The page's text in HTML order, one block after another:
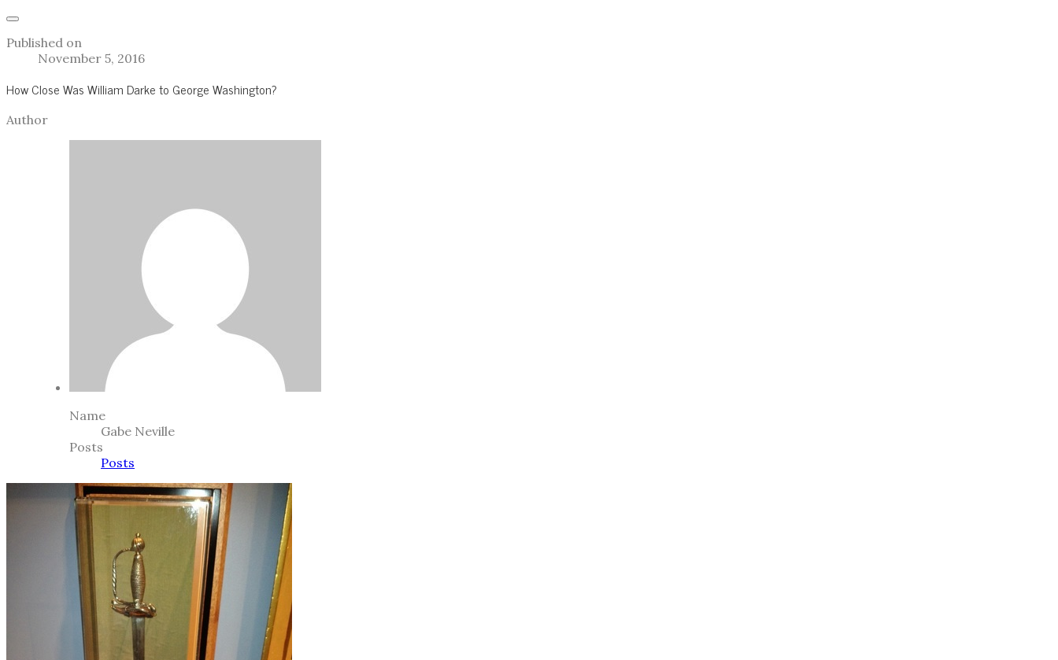
Published on
November 5, 2016
How Close Was William Darke to George Washington?
Author
Name
Gabe Neville
Posts
Posts